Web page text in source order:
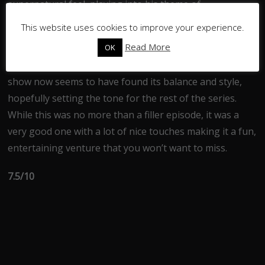
supernatural feel, playing into his theme of
Despite its problems, this episode was still a lot of fun.
show now seems to have found its balance and style,
hopefully setting the tone for the rest of the series.
While this was no more than a filler episode, it was a
very good one with a lot of nice touches making it a fun,
entertaining venture that you won’t want to miss.
7.5/10
This website uses cookies to improve your experience.
OK Read More